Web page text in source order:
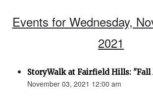
Events for Wednesday,
2021
StoryWalk at Fairfield Hills: "Fall
November 03, 2021 12:00 am